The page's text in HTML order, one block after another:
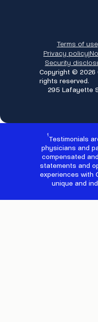
Terms of use
Privacy policy|
Security
Copyright © 2026
rights reserved.
295 Lafayette
1
Testimonials
physicians and
compensated
statements and
experiences with
unique and